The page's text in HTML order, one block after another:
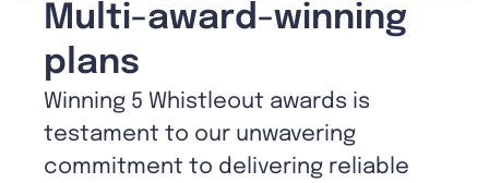
Multi-award-winning
plans
Winning 5 Whistleout awards is
testament to our unwavering
commitment to delivering reliable